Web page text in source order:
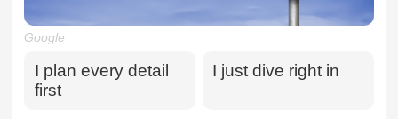
Google
I plan every detail
first
I just dive right in